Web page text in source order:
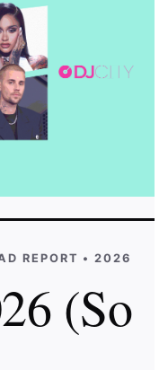
REPORT • 2026
(So